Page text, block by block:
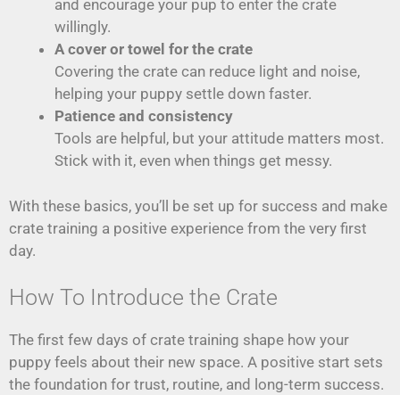
and encourage your pup to enter the crate
willingly.
A cover or towel for the crate
Covering the crate can reduce light and noise,
helping your puppy settle down faster.
Patience and consistency
Tools are helpful, but your attitude matters most.
Stick with it, even when things get messy.
With these basics, you’ll be set up for success and make
crate training a positive experience from the very first
day.
How To Introduce the Crate
The first few days of crate training shape how your
puppy feels about their new space. A positive start sets
the foundation for trust, routine, and long-term success.